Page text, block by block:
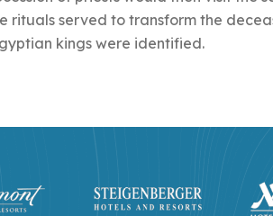
rituals served to transform the
kings were identified.